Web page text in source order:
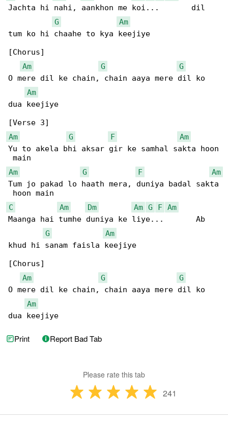
Jachta hi nahi, aankhon me koi...       dil
G
Am
tum ko hi chaahe to kya keejiye
[Chorus]
Am
G
G
O mere dil ke chain, chain aaya mere dil ko
Am
dua keejiye
Am
G F
Am
Yu to akela bhi aksar gir ke samhal sakta hoon
Am
G F
Am
Tum jo pakad lo haath mera, duniya badal sakta
C
Am Dm Am G F Am
Maanga hai tumhe duniya ke liye...       Ab
G
Am
khud hi sanam faisla keejiye
[Chorus]
Am
G
G
O mere dil ke chain, chain aaya mere dil ko
Am
dua keejiye
Print Report Bad Tab
Please rate this tab
241